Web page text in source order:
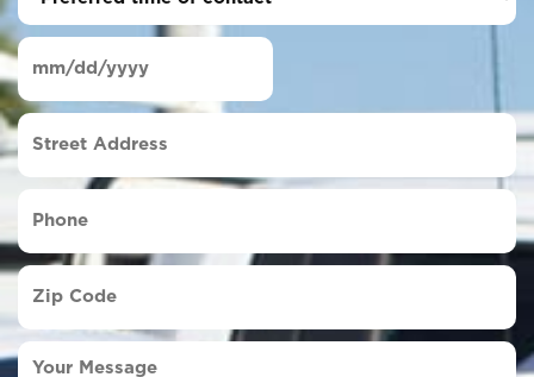
time
of
contact
Date
(Required)
MM
slash
DD
slash
Street
Address
Zip
Code
Your